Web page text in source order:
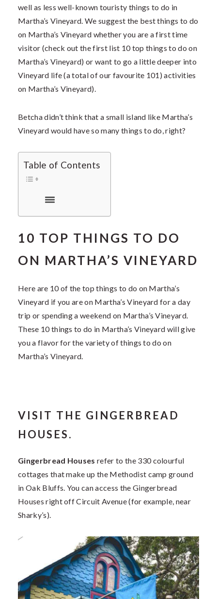
well as less well-known touristy things to do in
Martha’s Vineyard. We suggest the best things to do
on Martha’s Vineyard whether you are a first time
visitor (check out the first list 10 top things to do on
Martha’s Vineyard) or want to go a little deeper into
Vineyard life (a total of our favourite 101) activities
on Martha’s Vineyard).
Betcha didn’t think that a small island like Martha’s
Vineyard would have so many things to do, right?
Table of Contents
10 TOP THINGS TO DO
ON MARTHA’S VINEYARD
Here are 10 of the top things to do on Martha’s
Vineyard if you are on Martha’s Vineyard for a day
trip or spending a weekend on Martha’s Vineyard.
These 10 things to do in Martha’s Vineyard will give
you a flavor for the variety of things to do on
Martha’s Vineyard.
VISIT THE GINGERBREAD
HOUSES.
Gingerbread Houses refer to the 330 colourful
cottages that make up the Methodist camp ground
in Oak Bluffs. You can access the Gingerbread
Houses right off Circuit Avenue (for example, near
Sharky’s).